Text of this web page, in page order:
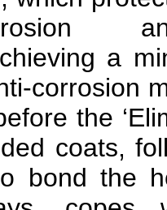
a
corrosion
the
coats,
bond the